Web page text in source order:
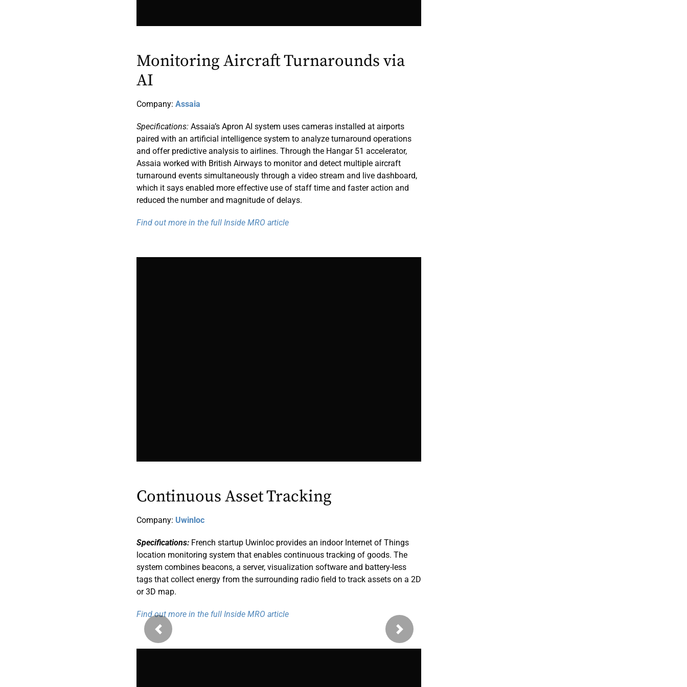
Monitoring Aircraft Turnarounds via
AI
Company:Assaia
Specifications: Assaia’s Apron AI system uses cameras installed at airports
paired with an artificial intelligence system to analyze turnaround operations
and offer predictive analysis to airlines. Through the Hangar 51 accelerator,
Assaia worked with British Airways to monitor and detect multiple aircraft
turnaround events simultaneously through a video stream and live dashboard,
which it says enabled more effective use of staff time and faster action and
reduced the number and magnitude of delays.
Find out more in the full Inside MRO article
Continuous Asset Tracking
Company: Uwinloc
Specifications: French startup Uwinloc provides an indoor Internet of Things
location monitoring system that enables continuous tracking of goods. The
system combines beacons, a server, visualization software and battery-less
tags that collect energy from the surrounding radio field to track assets on a 2D
or 3D map.
Find out more in the full Inside MRO article
Previous Next